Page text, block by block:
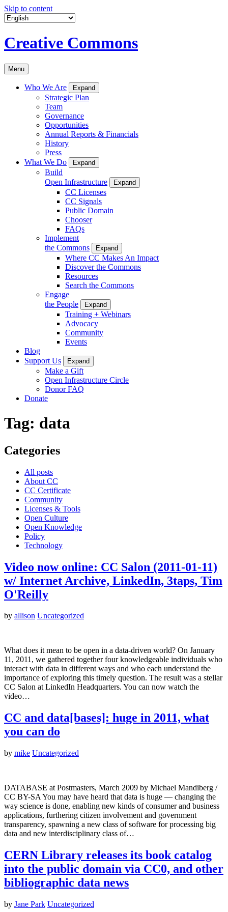
Skip to content
Creative Commons
Menu
Who We Are Expand
Strategic Plan
Team
Governance
Opportunities
Annual Reports & Financials
History
Press
What We Do
Expand
Build
Open Infrastructure
Expand
CC Licenses
CC Signals
Public Domain
Chooser
FAQs
Implement
the Commons
Expand
Where CC Makes An Impact
Discover the Commons
Resources
Search the Commons
Engage
the People
Expand
Training + Webinars
Advocacy
Community
Events
Blog
Support Us
Expand
Make a Gift
Open Infrastructure Circle
Donor FAQ
Donate
Tag: data
Categories
All posts
About CC
CC Certificate
Community
Licenses & Tools
Open Culture
Open Knowledge
Policy
Technology
Video now online: CC Salon (2011-01-11)
w/ Internet Archive, LinkedIn, 3taps, Tim
O'Reilly
by allison Uncategorized
What does it mean to be open in a data-driven world? On January
11, 2011, we gathered together four knowledgeable individuals who
interact with data in different ways and who each understand the
importance of exploring this timely question. The result was a stellar
CC Salon at LinkedIn Headquarters. You can now watch the
video…
CC and data[bases]: huge in 2011, what
you can do
by mike Uncategorized
DATABASE at Postmasters, March 2009 by Michael Mandiberg /
CC BY-SA You may have heard that data is huge — changing the
way science is done, enabling new kinds of consumer and business
applications, furthering citizen involvement and government
transparency, spawning a new class of software for processing big
data and new interdisciplinary class of…
CERN Library releases its book catalog
into the public domain via CC0, and other
bibliographic data news
by Jane Park Uncategorized